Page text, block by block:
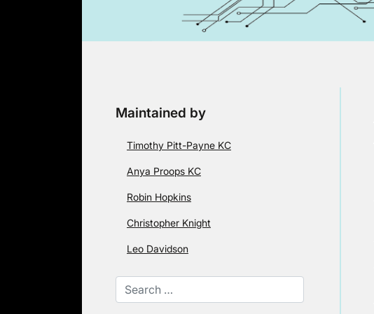
Maintained by
Timothy Pitt-Payne KC
Anya Proops KC
Robin Hopkins
Christopher Knight
Leo Davidson